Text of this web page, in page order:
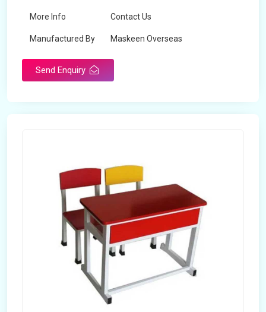
More Info Contact Us
Manufactured By Maskeen Overseas
Send Enquiry